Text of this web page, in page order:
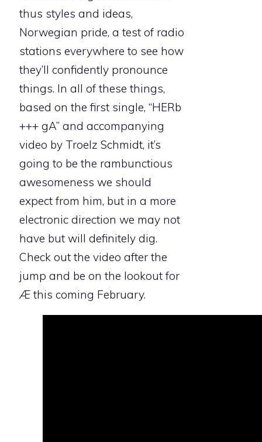
thus styles and ideas,
Norwegian pride, a test of radio
stations everywhere to see how
they’ll confidently pronounce
things. In all of these things,
based on the first single, “HERb
+++ gA” and accompanying
video by Troelz Schmidt, it’s
going to be the rambunctious
awesomeness we should
expect from him, but in a more
electronic direction we may not
have but will definitely dig.
Check out the video after the
jump and be on the lookout for
Æ this coming February.